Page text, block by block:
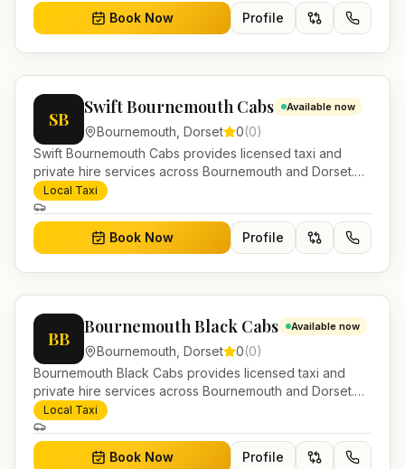
Book Now Profile
SB
Swift Bournemouth Cabs Available now
Bournemouth Dorset 0(0)
Swift Bournemouth Cabs provides licensed taxi and
private hire services across Bournemouth and Dorset.
Pre-bookable airport transfers, local journeys and
account work.
Local Taxi
Book Now Profile
BB
Bournemouth Black Cabs Available now
Bournemouth Dorset 0(0)
Bournemouth Black Cabs provides licensed taxi and
private hire services across Bournemouth and Dorset.
Pre-bookable airport transfers, local journeys and
account work.
Local Taxi
Book Now Profile